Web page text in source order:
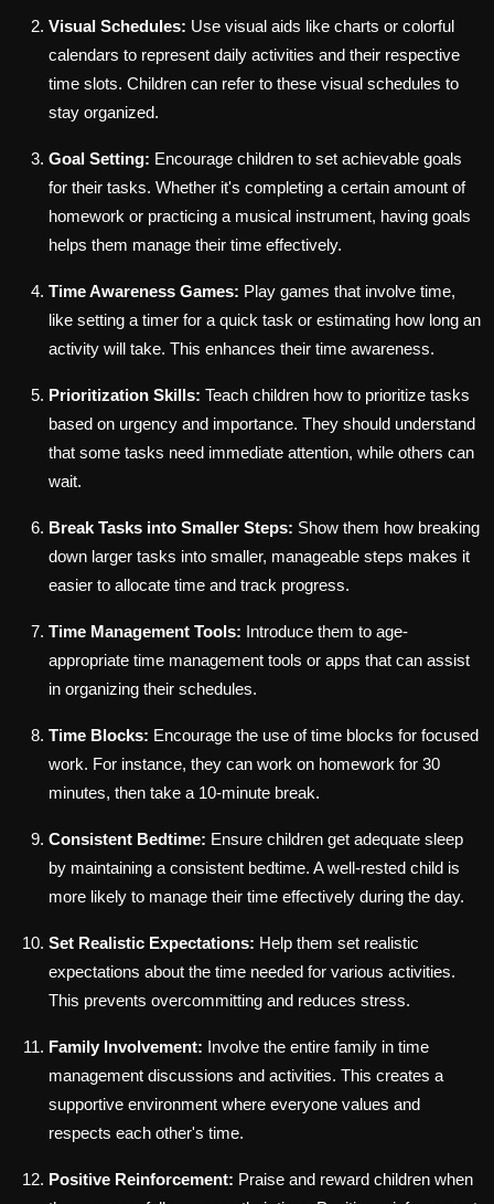
Visual Schedules: Use visual aids like charts or colorful
calendars to represent daily activities and their respective
time slots. Children can refer to these visual schedules to
stay organized.
Goal Setting: Encourage children to set achievable goals
for their tasks. Whether it's completing a certain amount of
homework or practicing a musical instrument, having goals
helps them manage their time effectively.
Time Awareness Games: Play games that involve time,
like setting a timer for a quick task or estimating how long an
activity will take. This enhances their time awareness.
Prioritization Skills: Teach children how to prioritize tasks
based on urgency and importance. They should understand
that some tasks need immediate attention, while others can
wait.
Break Tasks into Smaller Steps: Show them how breaking
down larger tasks into smaller, manageable steps makes it
easier to allocate time and track progress.
Time Management Tools: Introduce them to age-
appropriate time management tools or apps that can assist
in organizing their schedules.
Time Blocks: Encourage the use of time blocks for focused
work. For instance, they can work on homework for 30
minutes, then take a 10-minute break.
Consistent Bedtime: Ensure children get adequate sleep
by maintaining a consistent bedtime. A well-rested child is
more likely to manage their time effectively during the day.
Set Realistic Expectations: Help them set realistic
expectations about the time needed for various activities.
This prevents overcommitting and reduces stress.
Family Involvement: Involve the entire family in time
management discussions and activities. This creates a
supportive environment where everyone values and
respects each other's time.
Positive Reinforcement: Praise and reward children when